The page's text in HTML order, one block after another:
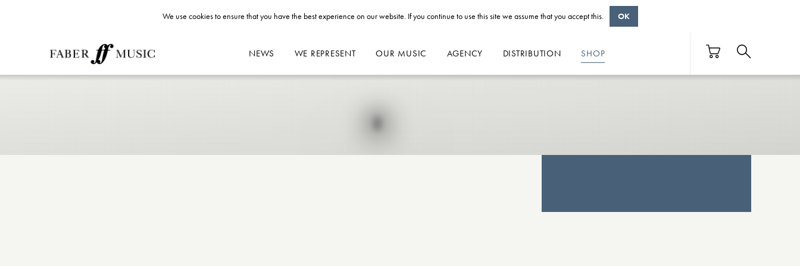
NEWS WE REPRESENT OUR MUSIC AGENCY DISTRIBUTION SHOP
We use cookies to ensure that you have the best experience on our website. If you continue to use this site we assume that you accept this. OK